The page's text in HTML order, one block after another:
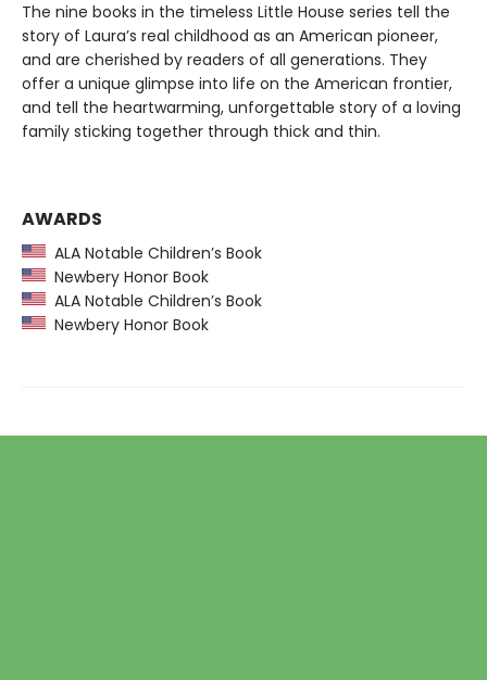
The nine books in the timeless Little House series tell the
story of Laura’s real childhood as an American pioneer,
and are cherished by readers of all generations. They
offer a unique glimpse into life on the American frontier,
and tell the heartwarming, unforgettable story of a loving
family sticking together through thick and thin.
AWARDS
ALA Notable Children’s Book
Newbery Honor Book
ALA Notable Children’s Book
Newbery Honor Book